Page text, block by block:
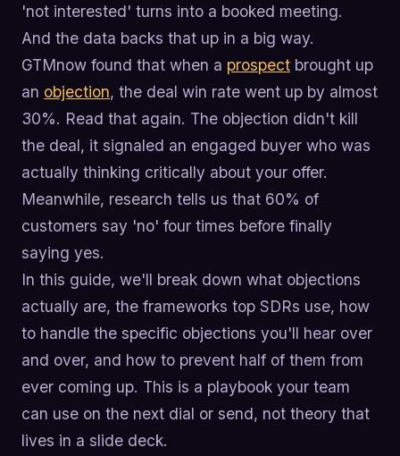
'not interested' turns into a booked meeting.
And the data backs that up in a big way.
GTMnow found that when a prospect brought up
an objection, the deal win rate went up by almost
30%. Read that again. The objection didn't kill
the deal, it signaled an engaged buyer who was
actually thinking critically about your offer.
Meanwhile, research tells us that 60% of
customers say 'no' four times before finally
saying yes.
In this guide, we'll break down what objections
actually are, the frameworks top SDRs use, how
to handle the specific objections you'll hear over
and over, and how to prevent half of them from
ever coming up. This is a playbook your team
can use on the next dial or send, not theory that
lives in a slide deck.